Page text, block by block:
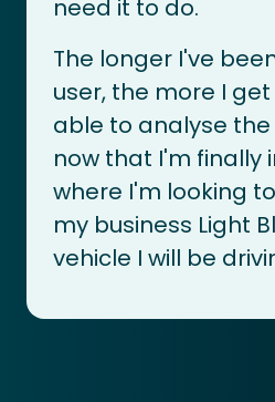
need it to do.
The longer I've
user, the more I
able to analyse
now that I'm finally
where I'm looking
my business Light
vehicle I will be